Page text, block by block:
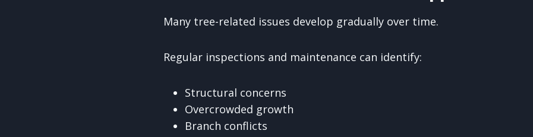
Many tree-related issues develop gradually over time.
Regular inspections and maintenance can identify:
Structural concerns
Overcrowded growth
Branch conflicts